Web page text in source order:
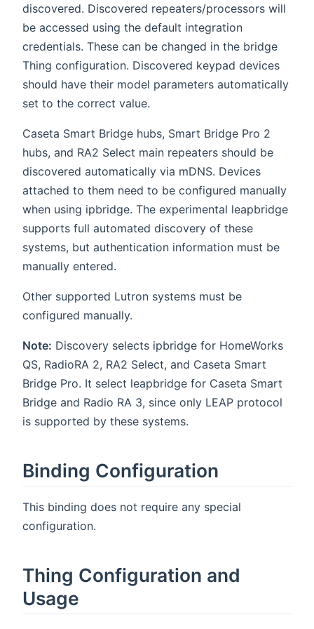
discovered. Discovered repeaters/processors will
be accessed using the default integration
credentials. These can be changed in the bridge
Thing configuration. Discovered keypad devices
should have their model parameters automatically
set to the correct value.
Caseta Smart Bridge hubs, Smart Bridge Pro 2
hubs, and RA2 Select main repeaters should be
discovered automatically via mDNS. Devices
attached to them need to be configured manually
when using ipbridge. The experimental leapbridge
supports full automated discovery of these
systems, but authentication information must be
manually entered.
Other supported Lutron systems must be
configured manually.
Note: Discovery selects ipbridge for HomeWorks
QS, RadioRA 2, RA2 Select, and Caseta Smart
Bridge Pro. It select leapbridge for Caseta Smart
Bridge and Radio RA 3, since only LEAP protocol
is supported by these systems.
Binding Configuration
This binding does not require any special
configuration.
Thing Configuration and
Usage